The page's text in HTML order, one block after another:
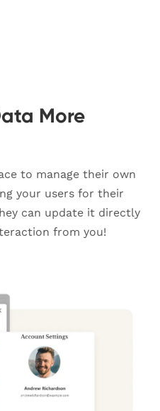
More
to manage their own
your users for their
can update it directly
from you!